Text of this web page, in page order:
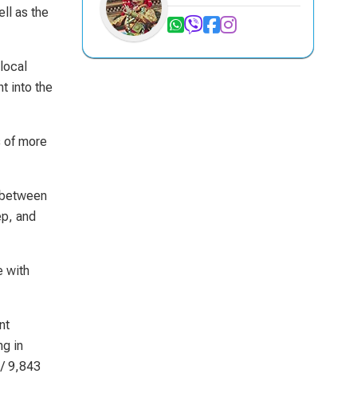
as the
into the
of more
and
with
in
9,843